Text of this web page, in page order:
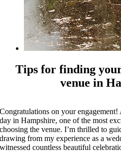
Tips for finding
venue in
Congratulations on your
day in Hampshire, one of the most
choosing the venue. I’m thrilled to
drawing from my experience as a
witnessed countless beautiful